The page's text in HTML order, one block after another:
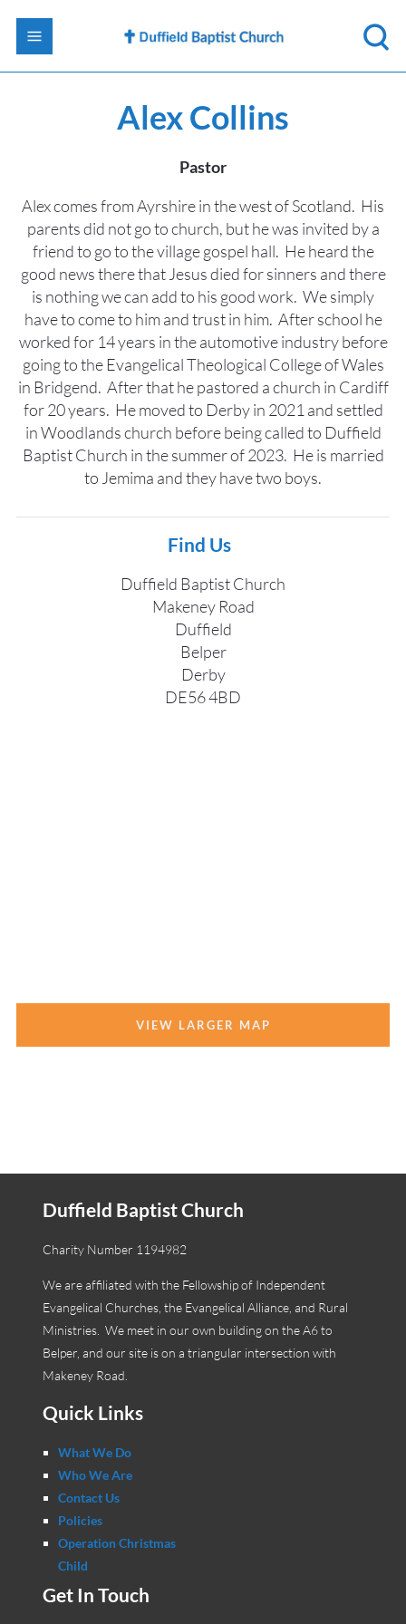
Alex Collins
Pastor
Alex comes from Ayrshire in the west of Scotland. His
parents did not go to church, but he was invited by a
friend to go to the village gospel hall. He heard the
good news there that Jesus died for sinners and there
is nothing we can add to his good work. We simply
have to come to him and trust in him. After school he
worked for 14 years in the automotive industry before
going to the Evangelical Theological College of Wales
in Bridgend. After that he pastored a church in Cardiff
for 20 years. He moved to Derby in 2021 and settled
in Woodlands church before being called to Duffield
Baptist Church in the summer of 2023. He is married
to Jemima and they have two boys.
Find Us
Duffield Baptist Church
Makeney Road
Duffield
Belper
Derby
DE56 4BD
VIEW LARGER MAP
Duffield Baptist Church
Charity Number 1194982
We are affiliated with the Fellowship of Independent
Evangelical Churches, the Evangelical Alliance, and Rural
Ministries. We meet in our own building on the A6 to
Belper, and our site is on a triangular intersection with
Makeney Road.
Quick Links
What We Do
Who We Are
Contact Us
Policies
Operation Christmas
Child
Get In Touch